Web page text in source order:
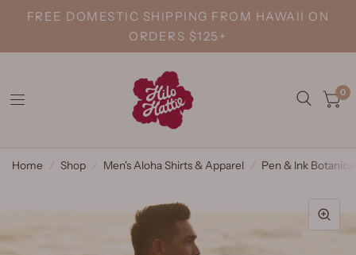
FREE DOMESTIC SHIPPING FROM HAWAII ON
ORDERS $125+
0
Home Shop Men's Aloha Shirts & Apparel Pen & Ink